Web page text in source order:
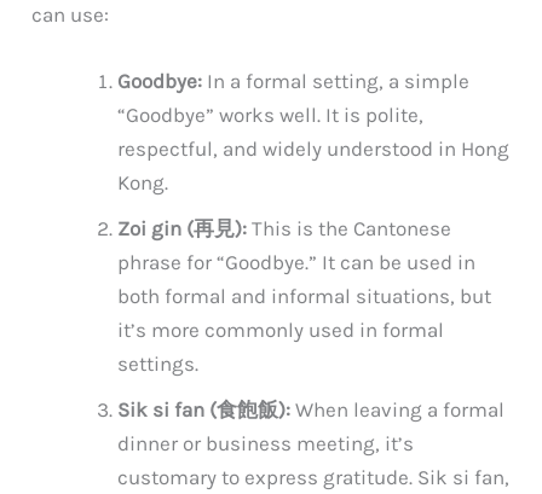
can use:
Goodbye: In a formal setting, a simple
“Goodbye” works well. It is polite,
respectful, and widely understood in Hong
Kong.
Zoi gin (再見): This is the Cantonese
phrase for “Goodbye.” It can be used in
both formal and informal situations, but
it’s more commonly used in formal
settings.
Sik si fan (食飽飯): When leaving a formal
dinner or business meeting, it’s
customary to express gratitude. Sik si fan,